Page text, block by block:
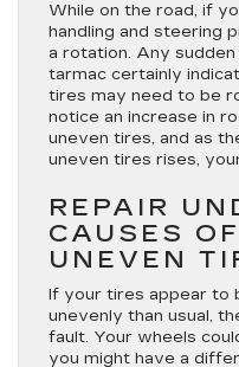
While on the road, if
handling and steering
a rotation. Any
tarmac certainly
tires may need to be
notice an increase in
uneven tires, and as
uneven tires rises,
REPAIR
CAUSES
UNEVEN
If your tires appear to
unevenly than usual,
fault. Your wheels
you might have a